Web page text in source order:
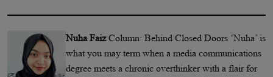
Nuha FaizColumn: Behind Closed Doors ‘Nuha’ is
what you may term when a media communications
degree meets a chronic overthinker with a flair for